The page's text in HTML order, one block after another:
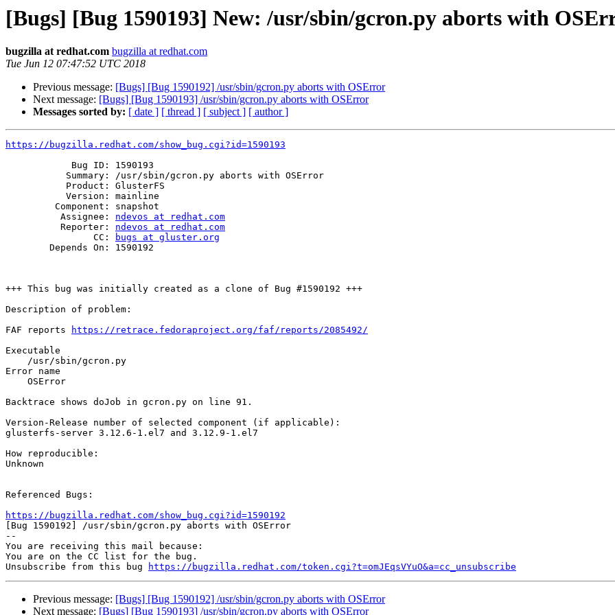
[Bugs] [Bug 1590193] New: /usr/sbin/gcron.py aborts with
bugzilla at redhat.com bugzilla at redhat.com
Tue Jun 12 07:47:52 UTC 2018
Previous message: [Bugs] [Bug 1590192] /usr/sbin/gcron.py aborts with OSError
Next message: [Bugs] [Bug 1590193] /usr/sbin/gcron.py aborts with OSError
Messages sorted by: [ date ] [ thread ] [ subject ] [ author ]
https://bugzilla.redhat.com/show_bug.cgi?id=1590193
          Assignee:
ndevos at redhat.com
          Reporter:
ndevos at redhat.com
                CC:
bugs at gluster.org
+++ This bug was initially created as a clone of Bug #1590192 +++
Description of problem:
FAF reports
https://retrace.fedoraproject.org/faf/reports/2085492/
Executable
Error name
Backtrace shows doJob in gcron.py on line 91.
Version-Release number of selected component (if applicable):
glusterfs-server 3.12.6-1.el7 and 3.12.9-1.el7
How reproducible:
Unknown
Referenced Bugs:
https://bugzilla.redhat.com/show_bug.cgi?id=1590192
[Bug 1590192] /usr/sbin/gcron.py aborts with OSError
--
You are receiving this mail because:
You are on the CC list for the bug.
Unsubscribe from this bug
https://bugzilla.redhat.com/token.cgi?t=omJEqsVYuO&a=cc_unsubscribe
Previous message: [Bugs] [Bug 1590192] /usr/sbin/gcron.py aborts with OSError
Next message: [Bugs] [Bug 1590193] /usr/sbin/gcron.py aborts with OSError